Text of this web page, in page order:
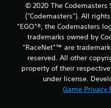
© 2020 The Codemasters
("Codemasters"). All
“EGO”®, the Codemasters
trademarks owned by
“RaceNet”™ are
reserved. All other
property of their
under license.
Game Privacy